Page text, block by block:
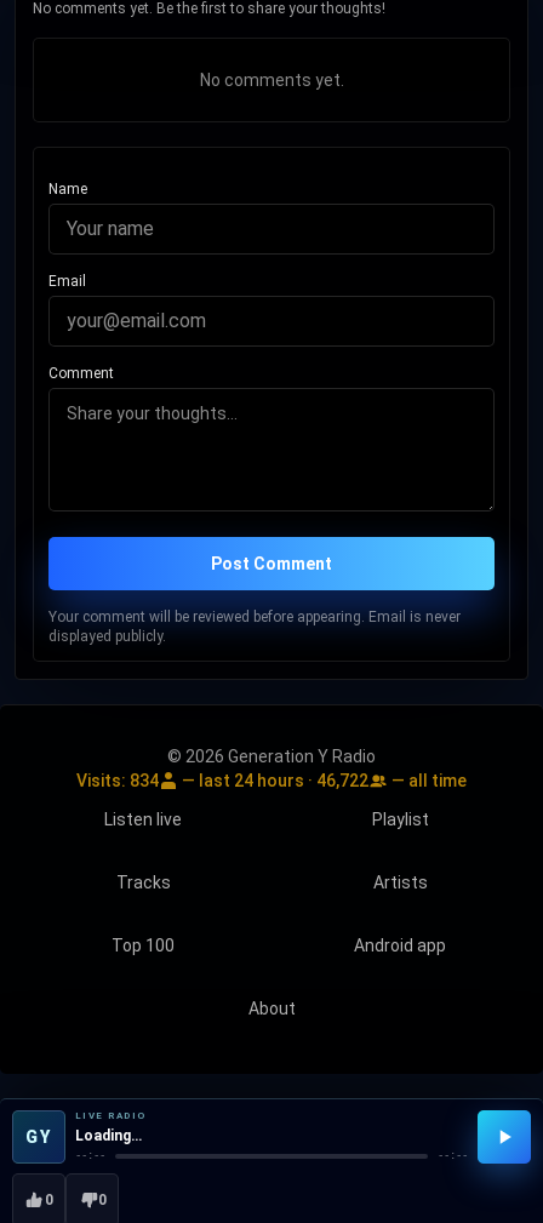
No comments yet. Be the first to share your thoughts!
No comments yet.
Name
Email
Comment
Post Comment
Your comment will be reviewed before appearing. Email is never
displayed publicly.
GY
LIVE RADIO
Loading…
--:-- --:--
0 0
© 2026 Generation Y Radio
Visits: 834 — last 24 hours · 46,722
— all time
Listen live
Playlist
Tracks Artists
Top 100 Android app
About